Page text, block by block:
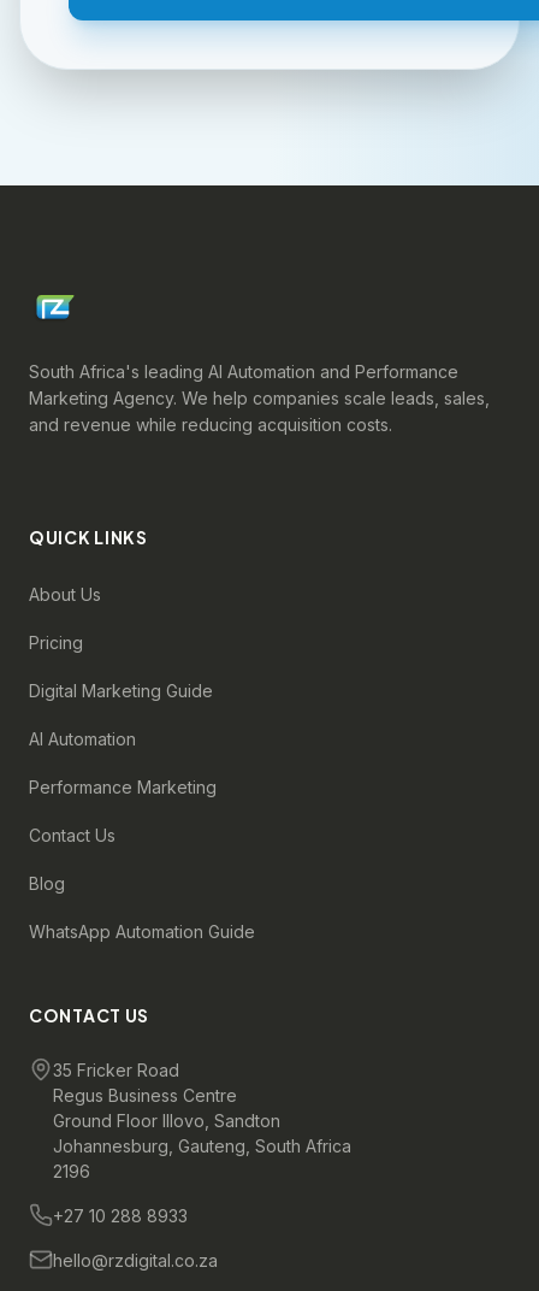
South Africa's leading AI Automation and Performance
Marketing Agency. We help companies scale leads, sales,
and revenue while reducing acquisition costs.
QUICK LINKS
About Us
Pricing
Digital Marketing Guide
AI Automation
Performance Marketing
Contact Us
Blog
WhatsApp Automation Guide
CONTACT US
35 Fricker Road
Regus Business Centre
Ground Floor Illovo, Sandton
Johannesburg, Gauteng, South Africa
2196
+27 10 288 8933
hello@rzdigital.co.za